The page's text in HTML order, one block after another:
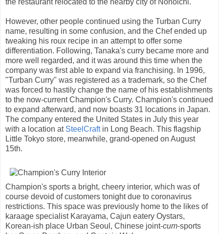
However, other people continued using the Turban Curry
name, resulting in some confusion, and the Chef ended up
tweaking his roux recipe in an attempt to offer some
differentiation. Following, Tanaka's curry became more and
more well regarded, and it was around this time when the
company was first able to expand via franchising. In 1996,
"Turban Curry" was registered as a trademark, so the Chef
was forced to hastily change the name of his establishments
to the now-current Champion's Curry. Champion's continued
to expand afterward, and now boasts 31 locations in Japan.
The company entered the United States in July this year
with a location at SteelCraftin Long Beach. This flagship
Little Tokyo store, meanwhile, grand-opened on August
15th.
Champion's sports a bright, cheery interior, which was of
course devoid of customers tonight due to coronavirus
restrictions. This space was previously home to the likes of
karaage specialist Karayama, Cajun eatery Oystars,
Korean-ish place Urban Seoul, Chinese joint-cum-sports